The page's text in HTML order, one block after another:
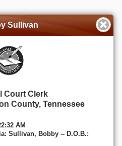
Sullivan
Court Clerk
County, Tennessee
AM
Sullivan, Bobby -- D.O.B.: